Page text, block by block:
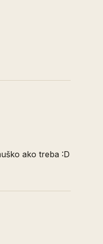
ako treba :D